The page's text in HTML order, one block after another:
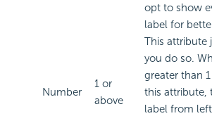
Number
1 or
above
opt to show
label for
This attribute
you do so.
greater than
this attribute,
label from